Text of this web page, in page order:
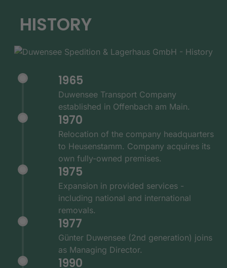
HISTORY
1965
Duwensee Transport Company
established in Offenbach am Main.
1970
Relocation of the company headquarters
to Heusenstamm. Company acquires its
own fully-owned premises.
1975
Expansion in provided services -
including national and international
removals.
1977
Günter Duwensee (2nd generation) joins
as Managing Director.
1990